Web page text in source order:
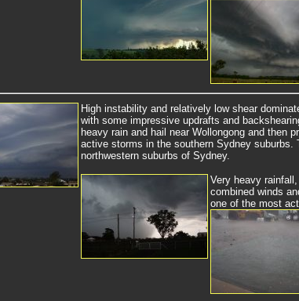
High instability and relatively low shear
with some impressive updrafts and
heavy rain and hail near Wollongong and then
active storms in the southern Sydney suburbs.
northwestern suburbs of Sydney.
Very heavy
combined winds
one of the most